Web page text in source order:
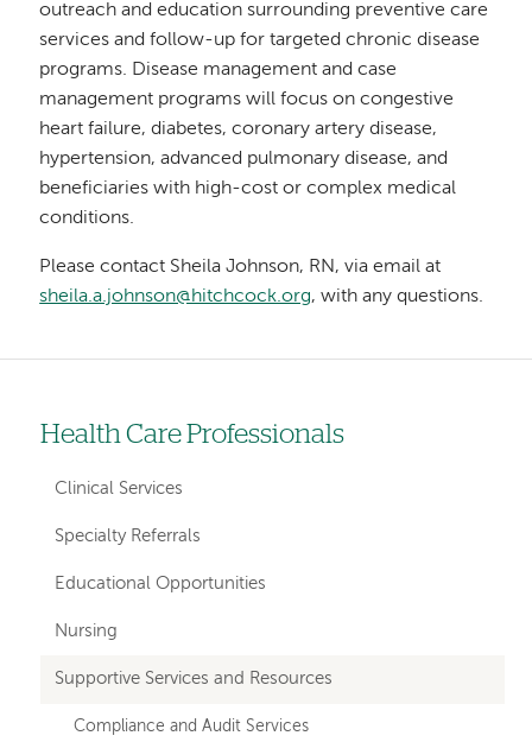
outreach and education surrounding preventive care
services and follow-up for targeted chronic disease
programs. Disease management and case
management programs will focus on congestive
heart failure, diabetes, coronary artery disease,
hypertension, advanced pulmonary disease, and
beneficiaries with high-cost or complex medical
conditions.
Please contact Sheila Johnson, RN, via email at
sheila.a.johnson@hitchcock.org, with any questions.
Left-
hand
navigation
Health Care Professionals
Clinical Services
Specialty Referrals
Educational Opportunities
Nursing
Supportive Services and Resources
Compliance and Audit Services